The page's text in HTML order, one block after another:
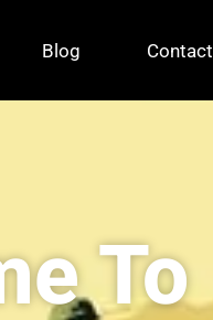
Blog Contact
To